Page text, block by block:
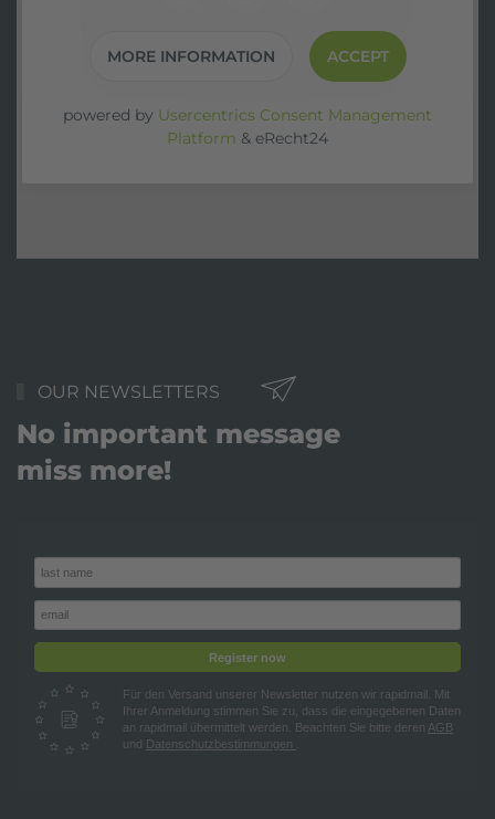
MORE INFORMATION ACCEPT
powered by Usercentrics Consent Management
Platform & eRecht24
OUR NEWSLETTERS
No important message
miss more!
Register now
Für den Versand unserer Newsletter nutzen wir rapidmail. Mit
Ihrer Anmeldung stimmen Sie zu, dass die eingegebenen Daten
an rapidmail übermittelt werden. Beachten Sie bitte deren AGB
und Datenschutzbestimmungen